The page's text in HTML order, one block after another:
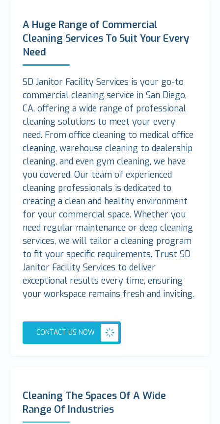
A Huge Range of Commercial
Cleaning Services To Suit Your Every
Need
SD Janitor Facility Services is your go-to
commercial cleaning service in San Diego,
CA, offering a wide range of professional
cleaning solutions to meet your every
need. From office cleaning to medical office
cleaning, warehouse cleaning to dealership
cleaning, and even gym cleaning, we have
you covered. Our team of experienced
cleaning professionals is dedicated to
creating a clean and healthy environment
for your commercial space. Whether you
need regular maintenance or deep cleaning
services, we will tailor a cleaning program
to fit your specific requirements. Trust SD
Janitor Facility Services to deliver
exceptional results every time, ensuring
your workspace remains fresh and inviting.
CONTACT US NOW
Cleaning The Spaces Of A Wide
Range Of Industries